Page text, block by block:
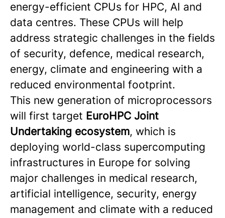
energy-efficient CPUs for HPC, AI and
data centres. These CPUs will help
address strategic challenges in the fields
of security, defence, medical research,
energy, climate and engineering with a
reduced environmental footprint.
This new generation of microprocessors
will first target EuroHPC Joint
Undertaking ecosystem, which is
deploying world-class supercomputing
infrastructures in Europe for solving
major challenges in medical research,
artificial intelligence, security, energy
management and climate with a reduced